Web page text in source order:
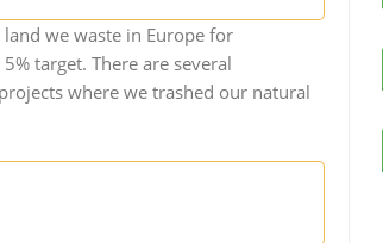
we waste in Europe for
target. There are several
where we trashed our natural